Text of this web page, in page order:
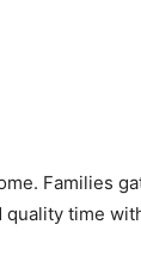
Families
time